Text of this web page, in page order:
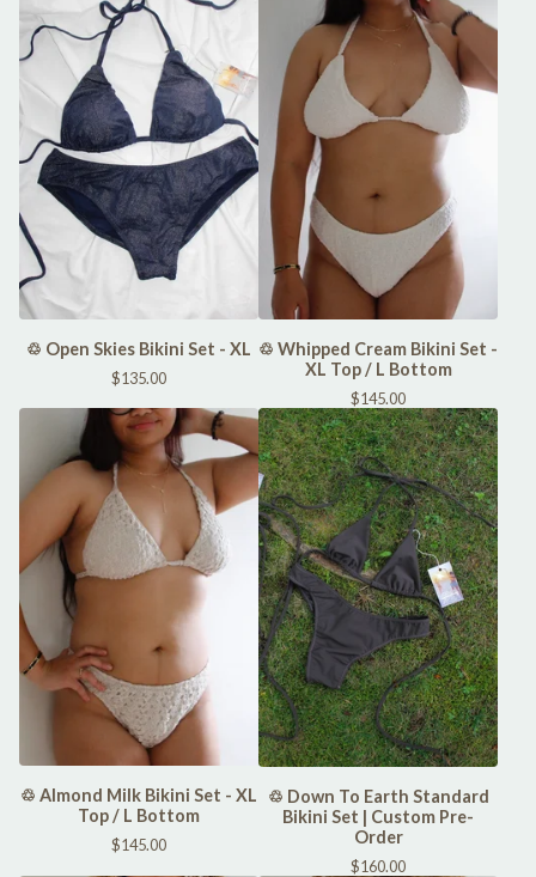
♲ Open Skies Bikini Set - XL
$135.00
♲ Whipped Cream Bikini Set -
XL Top / L Bottom
$145.00
♲ Almond Milk Bikini Set - XL
Top / L Bottom
$145.00
♲ Down To Earth Standard
Bikini Set | Custom Pre-
Order
$160.00